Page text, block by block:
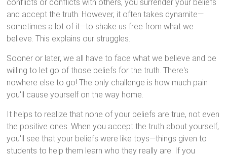
conflicts or conflicts with others, you surrender your beliefs
and accept the truth. However, it often takes dynamite—
sometimes a lot of it—to shake us free from what we
believe. This explains our struggles.
Sooner or later, we all have to face what we believe and be
willing to let go of those beliefs for the truth. There's
nowhere else to go! The only challenge is how much pain
you'll cause yourself on the way home.
It helps to realize that none of your beliefs are true, not even
the positive ones. When you accept the truth about yourself,
you'll see that your beliefs were like toys—things given to
students to help them learn who they really are. If you